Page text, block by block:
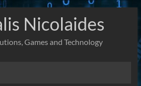
Nicolaides
Games and Technology